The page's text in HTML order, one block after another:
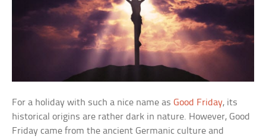
For a holiday with such a nice name asGood Friday, its
historical origins are rather dark in nature. However, Good
Friday came from the ancient Germanic culture and